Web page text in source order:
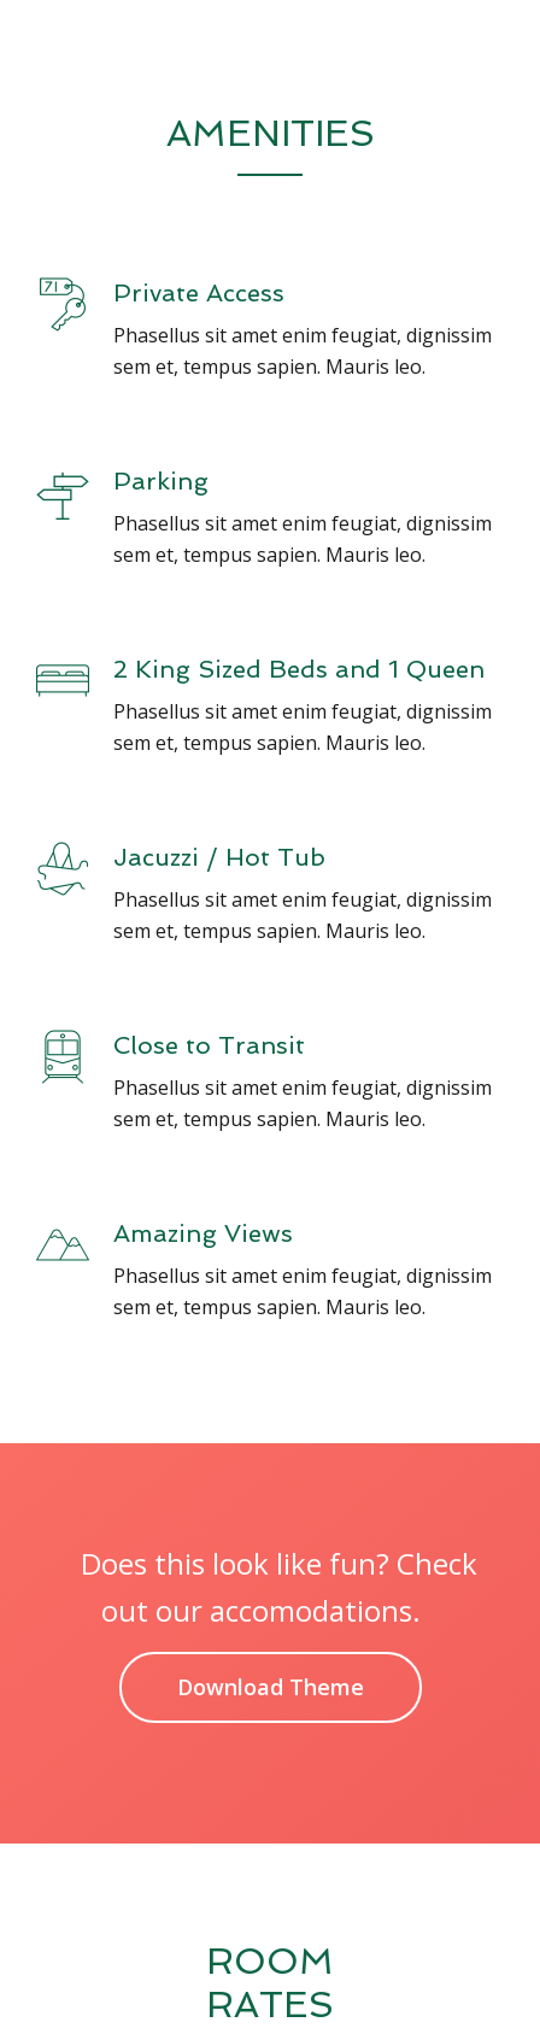
AMENITIES
Private Access
Phasellus sit amet enim feugiat, dignissim
sem et, tempus sapien. Mauris leo.
Parking
Phasellus sit amet enim feugiat, dignissim
sem et, tempus sapien. Mauris leo.
2 King Sized Beds and 1 Queen
Phasellus sit amet enim feugiat, dignissim
sem et, tempus sapien. Mauris leo.
Jacuzzi / Hot Tub
Phasellus sit amet enim feugiat, dignissim
sem et, tempus sapien. Mauris leo.
Close to Transit
Phasellus sit amet enim feugiat, dignissim
sem et, tempus sapien. Mauris leo.
Amazing Views
Phasellus sit amet enim feugiat, dignissim
sem et, tempus sapien. Mauris leo.
Does this look like fun? Check
out our accomodations.
Download Theme
ROOM
RATES